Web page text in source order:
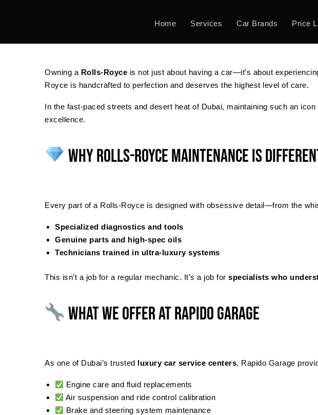
Home Services Car Brands Price
Owning a Rolls-Royce is not just about having a car—it’s about
Royce is handcrafted to perfection and deserves the highest level of care.
In the fast-paced streets and desert heat of Dubai, maintaining such an
excellence.
Why Rolls-Royce Maintenance Is
Every part of a Rolls-Royce is designed with obsessive detail—from the
Specialized diagnostics and tools
Genuine parts and high-spec oils
Technicians trained in ultra-luxury systems
This isn’t a job for a regular mechanic. It’s a job for specialists who
What We Offer at Rapido Garage
As one of Dubai’s trusted luxury car service centers, Rapido Garage
Engine care and fluid replacements
Air suspension and ride control calibration
Brake and steering system maintenance